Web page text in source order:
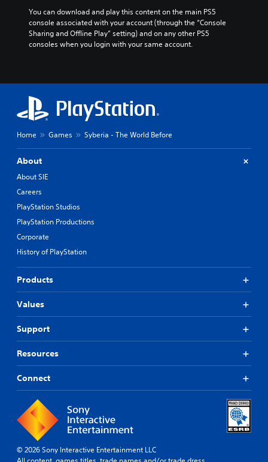
You can download and play this content on the main PS5
console associated with your account (through the “Console
Sharing and Offline Play” setting) and on any other PS5
consoles when you login with your same account.
Home Games Syberia - The World Before
About
About SIE
Careers
PlayStation Studios
PlayStation Productions
Corporate
History of PlayStation
Products
Values
Support
Resources
Connect
© 2026 Sony Interactive Entertainment LLC